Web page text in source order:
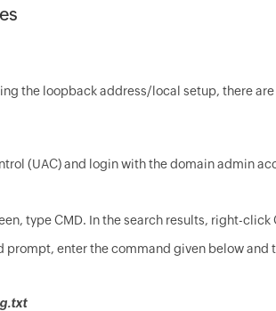
the loopback address/local setup, there
(UAC) and login with the domain admin
type CMD. In the search results, right-
prompt, enter the command given below and